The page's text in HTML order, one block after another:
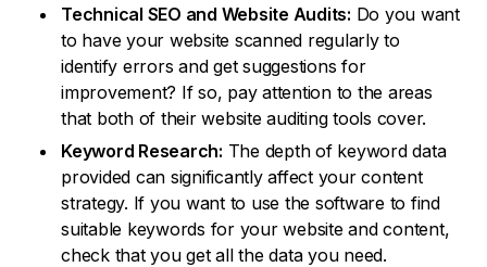
Technical SEO and Website Audits: Do you want
to have your website scanned regularly to
identify errors and get suggestions for
improvement? If so, pay attention to the areas
that both of their website auditing tools cover.
Keyword Research: The depth of keyword data
provided can significantly affect your content
strategy. If you want to use the software to find
suitable keywords for your website and content,
check that you get all the data you need.